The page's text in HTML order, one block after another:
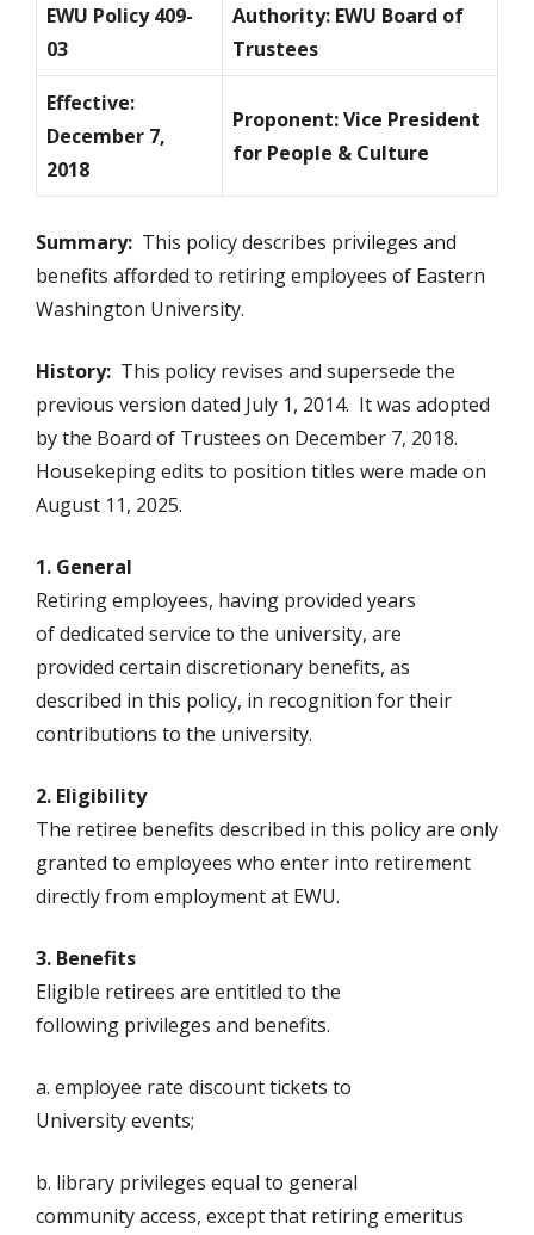
EWU Policy 409-
03
Authority: EWU Board of
Trustees
Effective:
December 7,
2018
Proponent: Vice President
for People & Culture
Summary: This policy describes privileges and
benefits afforded to retiring employees of Eastern
Washington University.
History: This policy revises and supersede the
previous version dated July 1, 2014. It was adopted
by the Board of Trustees on December 7, 2018.
Housekeping edits to position titles were made on
August 11, 2025.
1. General
Retiring employees, having provided years
of dedicated service to the university, are
provided certain discretionary benefits, as
described in this policy, in recognition for their
contributions to the university.
2. Eligibility
The retiree benefits described in this policy are only
granted to employees who enter into retirement
directly from employment at EWU.
3. Benefits
Eligible retirees are entitled to the
following privileges and benefits.
a. employee rate discount tickets to
University events;
b. library privileges equal to general
community access, except that retiring emeritus